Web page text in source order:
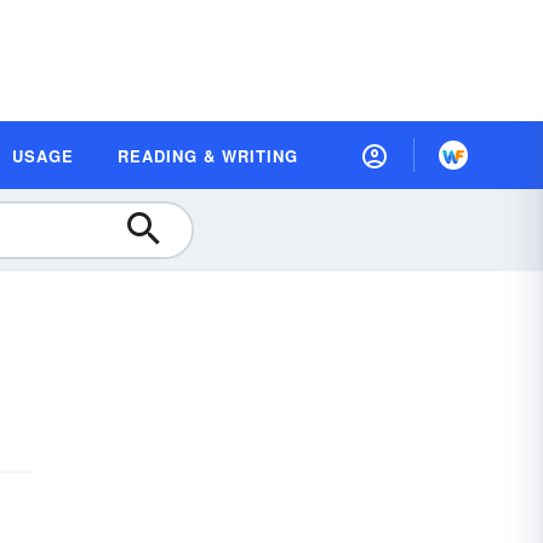
USAGE READING & WRITING